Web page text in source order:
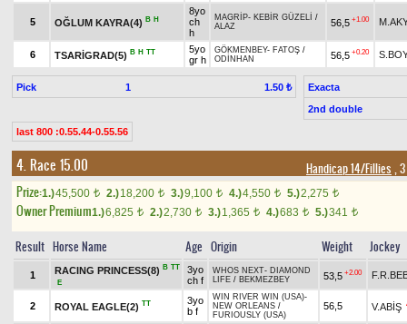
5 OĞLUM KAYRA(4) B H
8yo
ch
h
MAGRİP- KEBİR GÜZELİ /
ALAZ
56,5 +1.00
6 TSARİGRAD(5) B H TT
5yo
gr h
GÖKMENBEY- FATOŞ /
ODİNHAN
56,5 +0.20
Pick 1 1.50 ₺
Exacta
2nd double
last 800 :0.55.44-0.55.56
4. Race 15.00 Handicap 14/Fillies ,
Prize:1.)45,500 t 2.)18,200 t 3.)9,100 t 4.)4,550 t 5.)2,275 t
Owner Premium1.)6,825 t 2.)2,730 t 3.)1,365 t 4.)683 t 5.)341 t
Result Horse Name Age Origin Weight Jockey
1 RACING PRINCESS(8) B TT
E
3yo
ch f
WHOS NEXT- DIAMOND
LIFE / BEKMEZBEY 53,5 +2.00
2 ROYAL EAGLE(2) TT
3yo
b f
WIN RIVER WIN (USA)-
NEW ORLEANS /
FURIOUSLY (USA)
56,5 V.ABİŞ